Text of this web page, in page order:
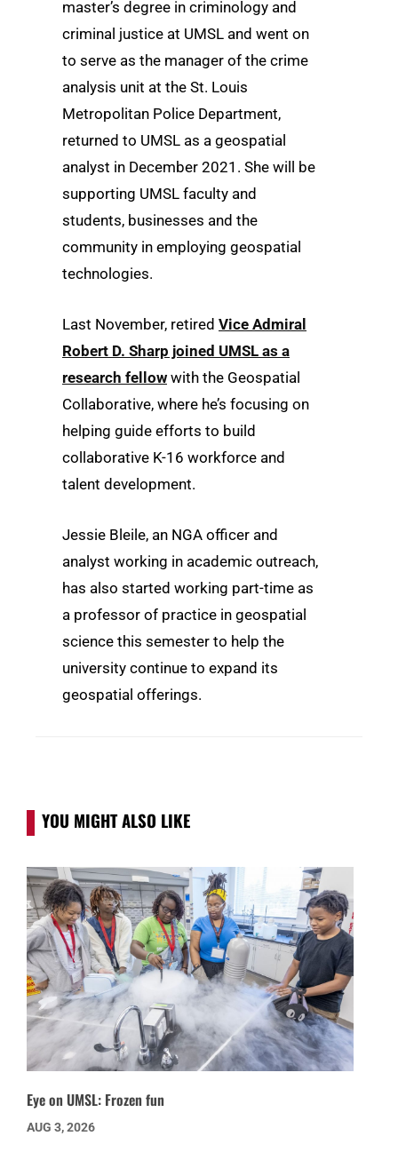
master’s degree in criminology and
criminal justice at UMSL and went on
to serve as the manager of the crime
analysis unit at the St. Louis
Metropolitan Police Department,
returned to UMSL as a geospatial
analyst in December 2021. She will be
supporting UMSL faculty and
students, businesses and the
community in employing geospatial
technologies.
Last November, retired Vice Admiral
Robert D. Sharp joined UMSL as a
research fellow with the Geospatial
Collaborative, where he’s focusing on
helping guide efforts to build
collaborative K-16 workforce and
talent development.
Jessie Bleile, an NGA officer and
analyst working in academic outreach,
has also started working part-time as
a professor of practice in geospatial
science this semester to help the
university continue to expand its
geospatial offerings.
YOU MIGHT ALSO LIKE
Eye on UMSL: Frozen fun
AUG 3, 2026